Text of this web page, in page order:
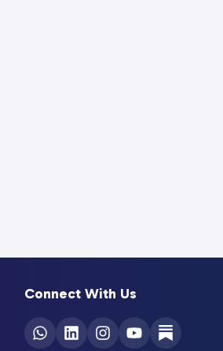
Connect With Us